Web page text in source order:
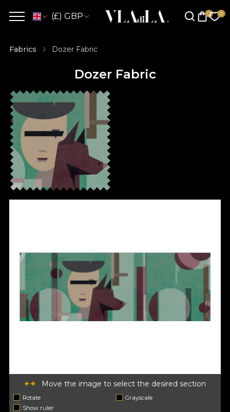
(£) GBP
Fabrics Dozer Fabric
Dozer Fabric
Move the image to select the desired section
Rotate
Grayscale
Show ruler